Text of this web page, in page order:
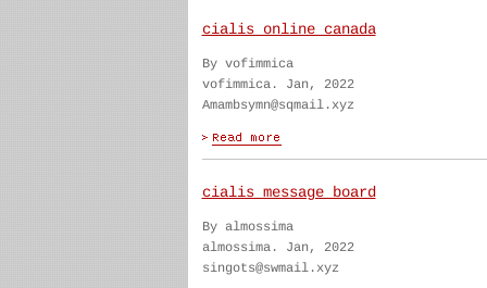
cialis online canada
By vofimmica
vofimmica. Jan, 2022
Amambsymn@sqmail.xyz
cialis message board
By almossima
almossima. Jan, 2022
singots@swmail.xyz